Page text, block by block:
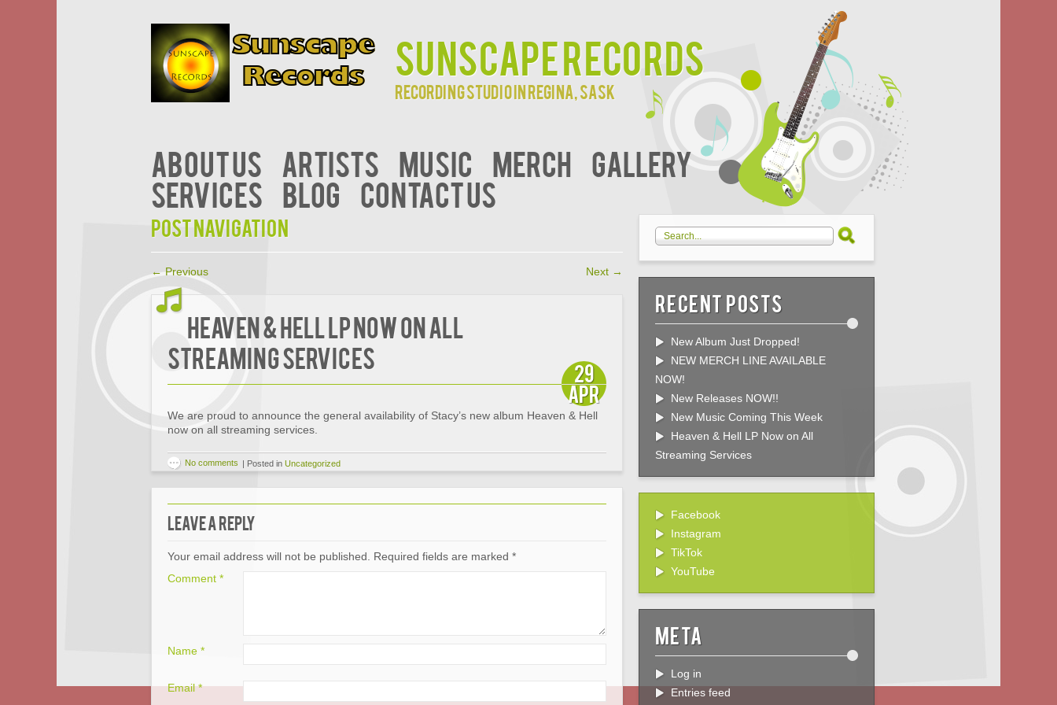
Sunscape Records
Recording studio in Regina, Sask
About Us Artists Music Merch Gallery
Services Blog Contact Us
Post navigation
← Previous Next →
Heaven & Hell LP Now on All
Streaming Services
29
Apr
We are proud to announce the general availability of Stacy’s new album Heaven & Hell
now on all streaming services.
No comments | Posted in Uncategorized
Leave a Reply
Your email address will not be published. Required fields are marked *
Comment *
Name *
Email*
Recent Posts
New Album Just Dropped!
NEW MERCH LINE AVAILABLE
NOW!
New Releases NOW!!
New Music Coming This Week
Heaven & Hell LP Now on All
Streaming Services
Facebook
Instagram
TikTok
YouTube
Meta
Log in
Entries feed